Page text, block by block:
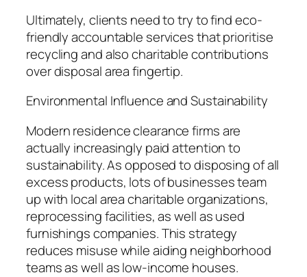
Ultimately, clients need to try to find eco-
friendly accountable services that prioritise
recycling and also charitable contributions
over disposal area fingertip.
Environmental Influence and Sustainability
Modern residence clearance firms are
actually increasingly paid attention to
sustainability. As opposed to disposing of all
excess products, lots of businesses team
up with local area charitable organizations,
reprocessing facilities, as well as used
furnishings companies. This strategy
reduces misuse while aiding neighborhood
teams as well as low-income houses.